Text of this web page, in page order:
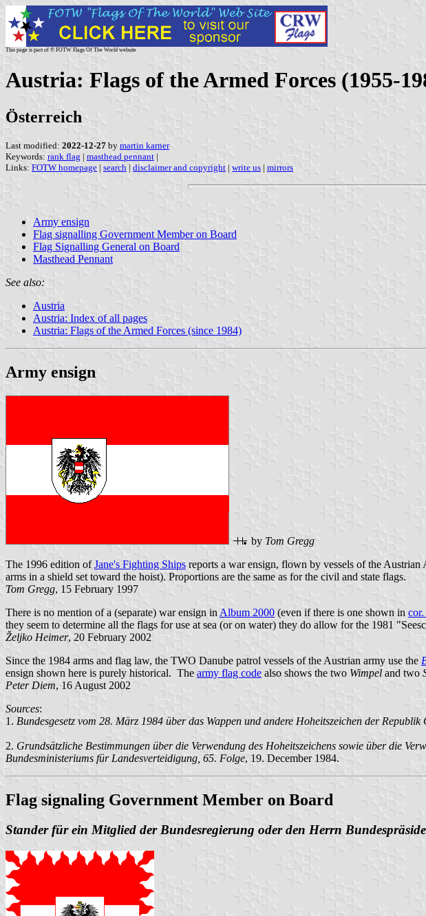
This page is part of © FOTW Flags Of The World website
Austria: Flags of the Armed Forces (1955-
Österreich
Last modified: 2022-12-27 by martin karner
Keywords: rank flag | masthead pennant |
Links: FOTW homepage | search | disclaimer and copyright | write us | mirrors
Army ensign
Flag signalling Government Member on Board
Flag Signalling General on Board
Masthead Pennant
See also:
Austria
Austria: Index of all pages
Austria: Flags of the Armed Forces (since 1984)
Army ensign
by Tom Gregg
The 1996 edition ofJane's Fighting Ships reports a war ensign, flown by vessels of the
arms in a shield set toward the hoist). Proportions are the same as for the civil and state flags.
Tom Gregg, 15 February 1997
There is no mention of a (separate) war ensign in Album 2000 (even if there is one shown in
they seem to determine all the flags for use at sea (or on water) they do allow for the 1981
Željko Heimer, 20 February 2002
Since the 1984 arms and flag law, the TWO Danube patrol vessels of the Austrian army use the
ensign shown here is purely historical. The army flag code also shows the two Wimpel and two
Peter Diem, 16 August 2002
Sources:
1 . Bundesgesetz vom 28. März 1984 über das Wappen und andere Hoheitszeichen der
2. Grundsätzliche Bestimmungen über die Verwendung des Hoheitszeichens sowie über die
Bundesministeriums für Landesverteidigung, 65. Folge, 19. December 1984.
Flag signaling Government Member on Board
Stander für ein Mitglied der Bundesregierung oder den Herrn